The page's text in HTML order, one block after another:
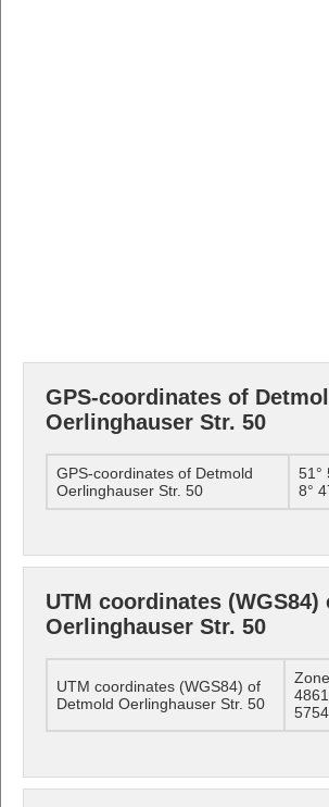
GPS-coordinates of
Oerlinghauser Str. 50
GPS-coordinates of Detmold
Oerlinghauser Str. 50
51°
8°
UTM coordinates (WGS84)
Oerlinghauser Str. 50
UTM coordinates (WGS84) of
Detmold Oerlinghauser Str. 50